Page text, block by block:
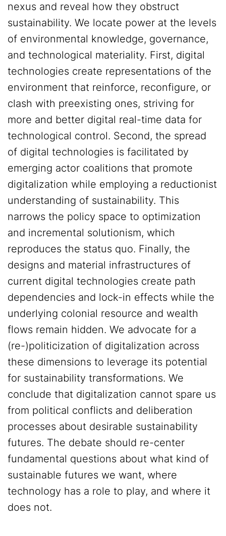
nexus and reveal how they obstruct
sustainability. We locate power at the levels
of environmental knowledge, governance,
and technological materiality. First, digital
technologies create representations of the
environment that reinforce, reconfigure, or
clash with preexisting ones, striving for
more and better digital real-time data for
technological control. Second, the spread
of digital technologies is facilitated by
emerging actor coalitions that promote
digitalization while employing a reductionist
understanding of sustainability. This
narrows the policy space to optimization
and incremental solutionism, which
reproduces the status quo. Finally, the
designs and material infrastructures of
current digital technologies create path
dependencies and lock-in effects while the
underlying colonial resource and wealth
flows remain hidden. We advocate for a
(re-)politicization of digitalization across
these dimensions to leverage its potential
for sustainability transformations. We
conclude that digitalization cannot spare us
from political conflicts and deliberation
processes about desirable sustainability
futures. The debate should re-center
fundamental questions about what kind of
sustainable futures we want, where
technology has a role to play, and where it
does not.